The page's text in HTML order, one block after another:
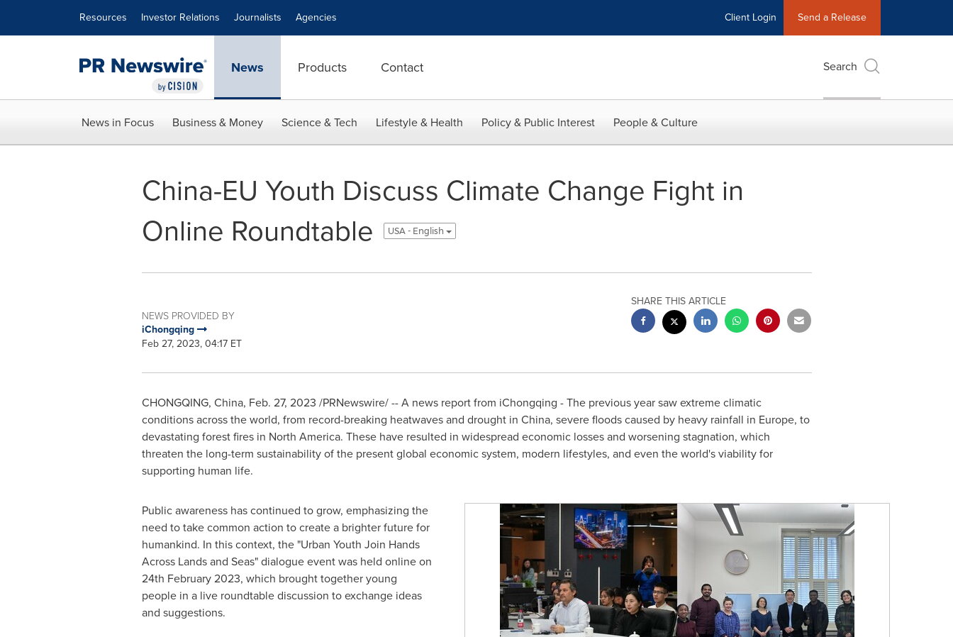
Resources Investor Relations Journalists Agencies Client Login Send a Release
News Products Contact Search
News in Focus Business & Money Science & Tech Lifestyle & Health Policy & Public Interest People & Culture
China-EU Youth Discuss Climate Change Fight in
Online Roundtable
USA - English
NEWS PROVIDED BY
iChongqing
Feb 27, 2023, 04:17 ET
SHARE THIS ARTICLE
CHONGQING, China, Feb. 27, 2023 /PRNewswire/ -- A news report from iChongqing - The previous year saw extreme climatic
conditions across the world, from record-breaking heatwaves and drought in China, severe floods caused by heavy rainfall in Europe, to
devastating forest fires in North America. These have resulted in widespread economic losses and worsening stagnation, which
threaten the long-term sustainability of the present global economic system, modern lifestyles, and even the world's viability for
supporting human life.
Public awareness has continued to grow, emphasizing the
need to take common action to create a brighter future for
humankind. In this context, the "Urban Youth Join Hands
Across Lands and Seas" dialogue event was held online on
24th February 2023, which brought together young
people in a live roundtable discussion to exchange ideas
and suggestions.